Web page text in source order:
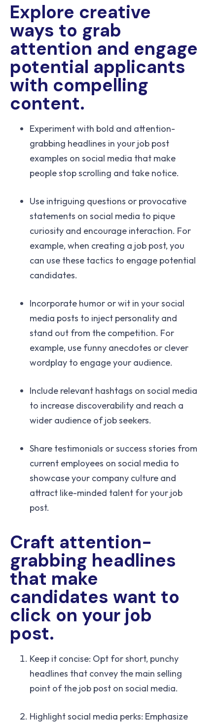
Explore creative
ways to grab
attention and engage
potential applicants
with compelling
content.
Experiment with bold and attention-
grabbing headlines in your job post
examples on social media that make
people stop scrolling and take notice.
Use intriguing questions or provocative
statements on social media to pique
curiosity and encourage interaction. For
example, when creating a job post, you
can use these tactics to engage potential
candidates.
Incorporate humor or wit in your social
media posts to inject personality and
stand out from the competition. For
example, use funny anecdotes or clever
wordplay to engage your audience.
Include relevant hashtags on social media
to increase discoverability and reach a
wider audience of job seekers.
Share testimonials or success stories from
current employees on social media to
showcase your company culture and
attract like-minded talent for your job
post.
Craft attention-
grabbing headlines
that make
candidates want to
click on your job
post.
Keep it concise: Opt for short, punchy
headlines that convey the main selling
point of the job post on social media.
Highlight social media perks: Emphasize